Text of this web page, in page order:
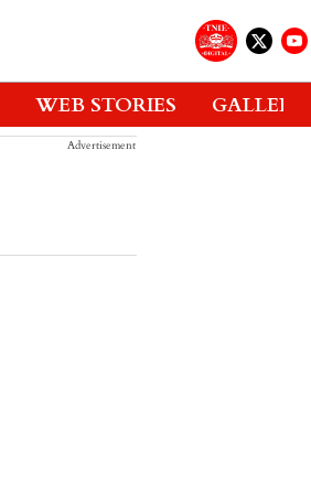
WEB STORIES GALLERIES
Advertisement